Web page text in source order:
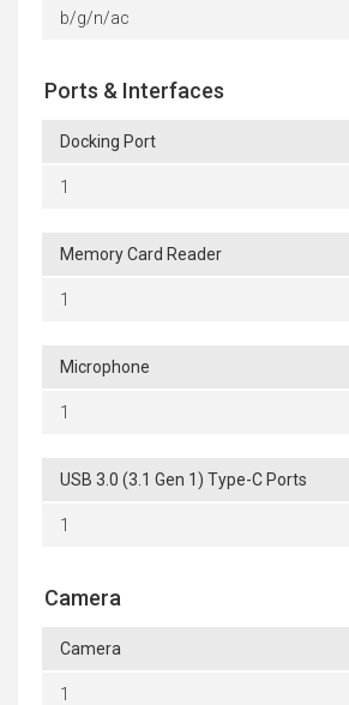
b/g/n/ac
Ports & Interfaces
Docking Port
1
Memory Card Reader
1
Microphone
1
USB 3.0 (3.1 Gen 1) Type-C Ports
1
Camera
Camera
1